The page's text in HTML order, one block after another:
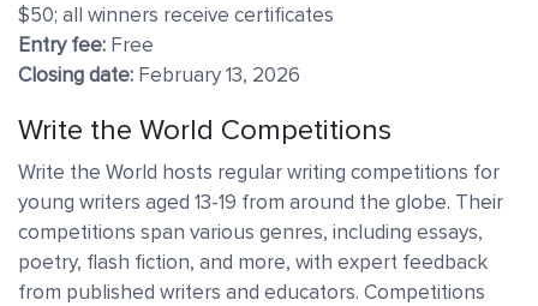
$50; all winners receive certificates
Entry fee: Free
Closing date: February 13, 2026
Write the World Competitions
Write the World hosts regular writing competitions for
young writers aged 13-19 from around the globe. Their
competitions span various genres, including essays,
poetry, flash fiction, and more, with expert feedback
from published writers and educators. Competitions